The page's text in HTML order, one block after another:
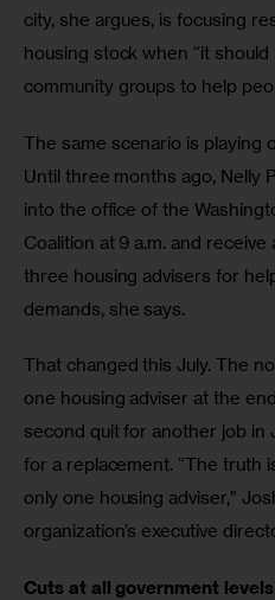
city, she argues, is focusing
housing stock when “it
community groups to help
The same scenario is playing
Until three months ago, Nelly
into the office of the
Coalition at 9 a.m. and
three housing advisers for
demands, she says.
That changed this July. The
one housing adviser at the
second quit for another job in
for a replacement. “The truth
only one housing adviser,”
organization’s executive
Cuts at all government levels